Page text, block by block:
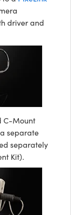
driver and
C-Mount
separate
separately
Kit).